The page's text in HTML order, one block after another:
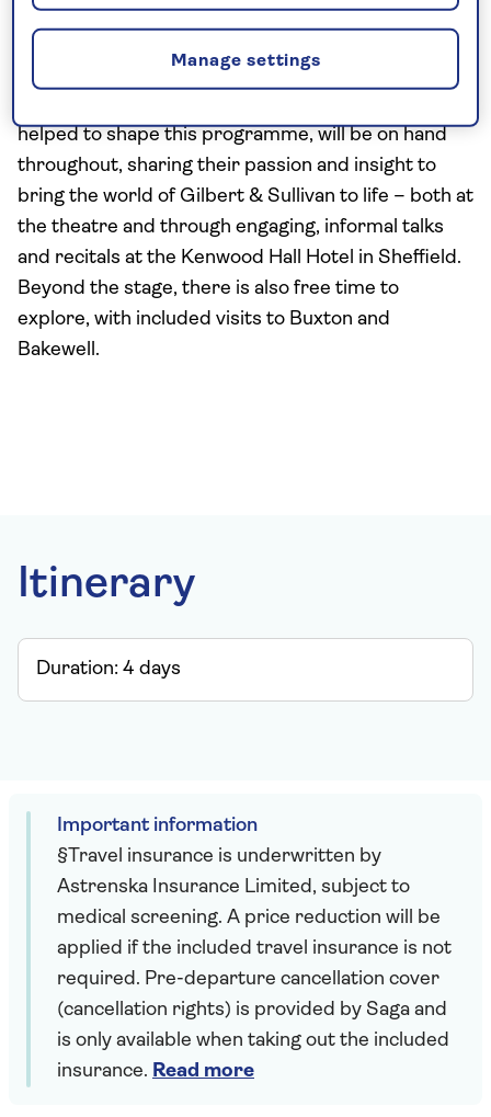
of classic G&S operas, set against the backdrop of
Buxton, a historic thermal spa town in the heart of
the Peak District. Your expert music hosts,
helped to shape this programme, will be on hand
throughout, sharing their passion and insight to
bring the world of Gilbert & Sullivan to life – both at
the theatre and through engaging, informal talks
and recitals at the Kenwood Hall Hotel in Sheffield.
Beyond the stage, there is also free time to
explore, with included visits to Buxton and
Bakewell.
Itinerary
Duration: 4 days
Important information
§Travel insurance is underwritten by
Astrenska Insurance Limited, subject to
medical screening. A price reduction will be
applied if the included travel insurance is not
required. Pre-departure cancellation cover
(cancellation rights) is provided by Saga and
is only available when taking out the included
insurance. Read more
Manage settings